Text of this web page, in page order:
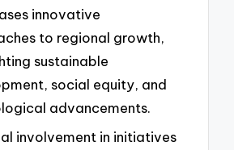
innovative
to regional growth,
sustainable
social equity, and
advancements.
involvement in initiatives